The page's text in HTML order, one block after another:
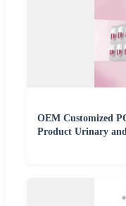
OEM Customized
Product Urinary